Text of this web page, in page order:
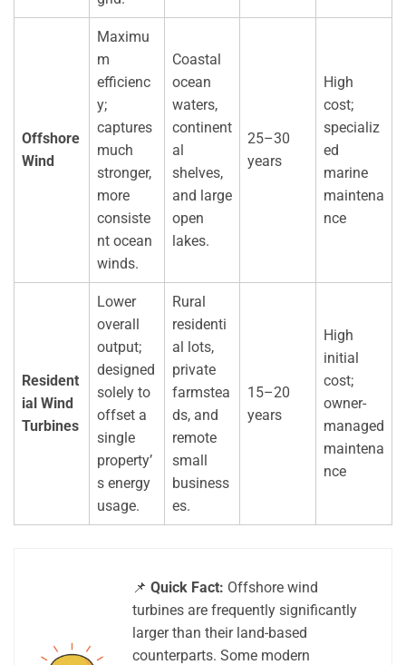
Offshore
Wind
Maximu
m
efficienc
y;
captures
much
stronger,
more
consiste
nt ocean
winds.
Coastal
ocean
waters,
continent
al
shelves,
and large
open
lakes.
25–30
years
High
cost;
specializ
ed
marine
maintena
nce
Resident
ial Wind
Turbines
Lower
overall
output;
designed
solely to
offset a
single
property’
s energy
usage.
Rural
residenti
al lots,
private
farmstea
ds, and
remote
small
business
es.
15–20
years
High
initial
cost;
owner-
managed
maintena
nce
📌 Quick Fact: Offshore wind
turbines are frequently significantly
larger than their land-based
counterparts. Some modern